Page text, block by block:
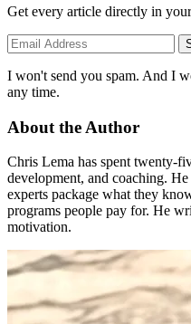
Get every article directly in
I won't send you spam. And I
any time.
About the Author
Chris Lema has spent twenty-
development, and coaching.
experts package what they
programs people pay for. He
motivation.